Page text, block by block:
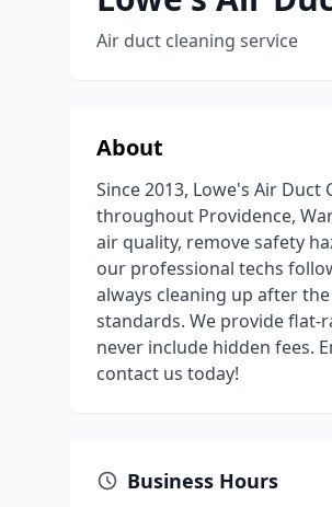
Air duct cleaning service
About
Since 2013, Lowe's Air
throughout Providence,
air quality, remove safety
our professional techs
always cleaning up after
standards. We provide flat-
never include hidden fees.
contact us today!
Business Hours